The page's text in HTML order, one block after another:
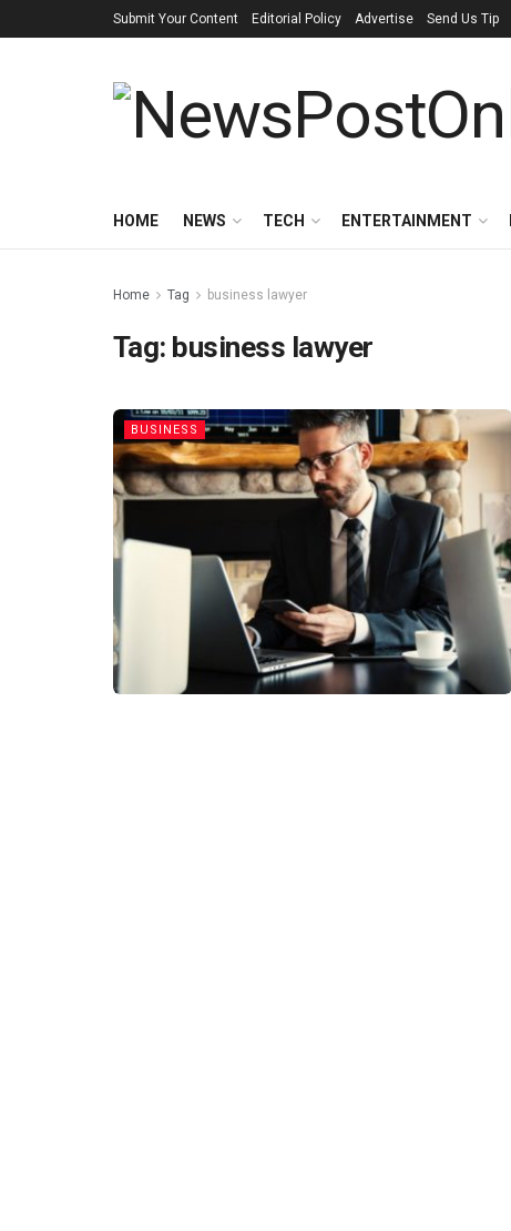
Submit Your Content Editorial Policy Advertise Send Us Tip
HOME NEWS TECH ENTERTAINMENT
Home Tag business lawyer
Tag: business lawyer
BUSINESS